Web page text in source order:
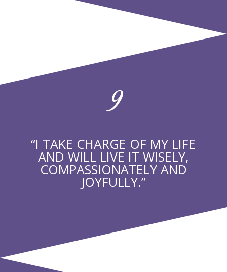
9
“I TAKE CHARGE OF MY LIFE
AND WILL LIVE IT WISELY,
COMPASSIONATELY AND
JOYFULLY.”